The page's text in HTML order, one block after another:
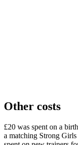
Other costs
£20 was spent on a
a matching Strong